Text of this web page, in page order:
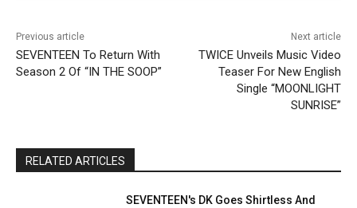
Previous article
SEVENTEEN To Return With
Season 2 Of “IN THE SOOP”
Next article
TWICE Unveils Music Video
Teaser For New English
Single “MOONLIGHT
SUNRISE”
RELATED ARTICLES
SEVENTEEN's DK Goes Shirtless And